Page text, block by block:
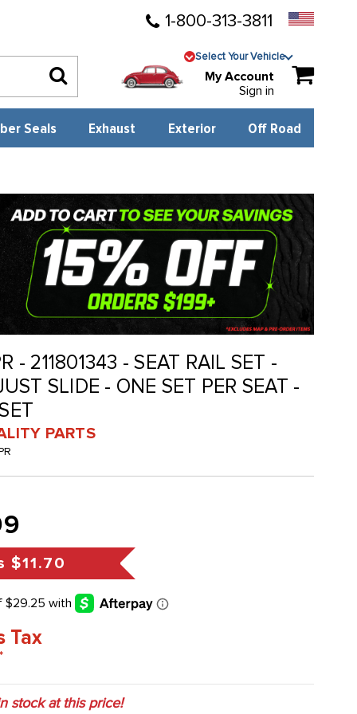
1-800-313-3811
Select Your Vehicle
My Account
Sign in
Seals Exhaust Exterior Off Road
- 211801343 - SEAT RAIL SET -
SLIDE - ONE SET PER SEAT -
PARTS
$11.70
Tax
stock at this price!